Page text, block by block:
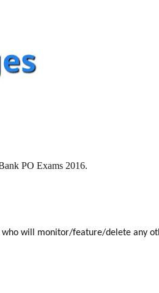
PO Exams 2016.
who will monitor/feature/delete any